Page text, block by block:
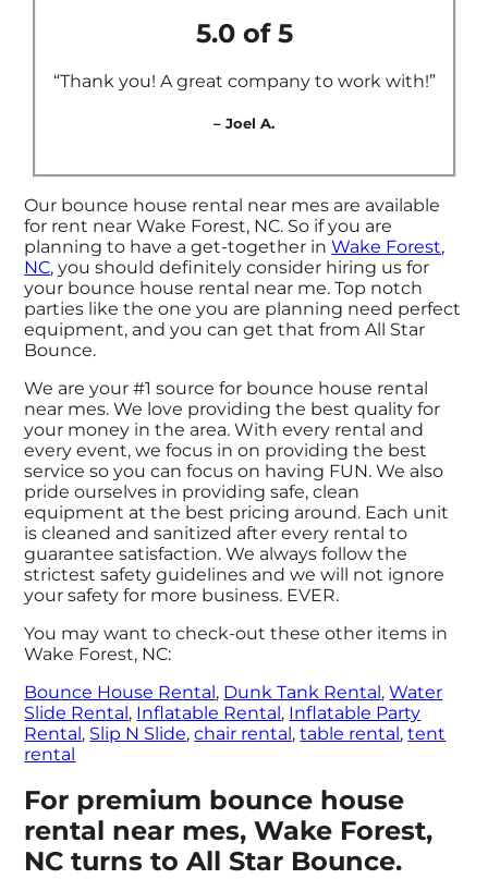
5.0 of 5
“Thank you! A great company to work with!”
– Joel A.
Our bounce house rental near mes are available
for rent near Wake Forest, NC. So if you are
planning to have a get-together inWake Forest,
NC, you should definitely consider hiring us for
your bounce house rental near me. Top notch
parties like the one you are planning need perfect
equipment, and you can get that from All Star
Bounce.
We are your #1 source for bounce house rental
near mes. We love providing the best quality for
your money in the area. With every rental and
every event, we focus in on providing the best
service so you can focus on having FUN. We also
pride ourselves in providing safe, clean
equipment at the best pricing around. Each unit
is cleaned and sanitized after every rental to
guarantee satisfaction. We always follow the
strictest safety guidelines and we will not ignore
your safety for more business. EVER.
You may want to check-out these other items in
Wake Forest, NC:
Bounce House Rental, Dunk Tank Rental,Water
Slide Rental, Inflatable Rental, Inflatable Party
Rental, Slip N Slide,chair rental,table rental,tent
rental
For premium bounce house
rental near mes, Wake Forest,
NC turns to All Star Bounce.